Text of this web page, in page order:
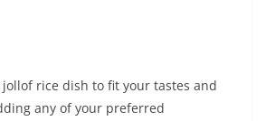
rice dish to fit your tastes and
any of your preferred